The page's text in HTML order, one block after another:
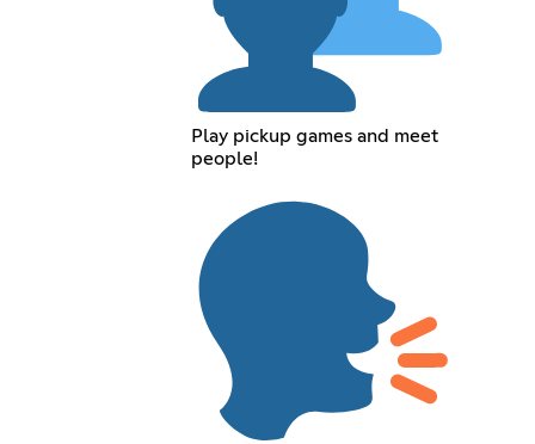
Play pickup games and meet
people!